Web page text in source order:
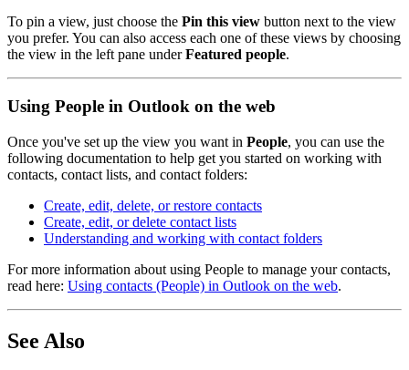
To pin a view, just choose the Pin this view button next to the view
you prefer. You can also access each one of these views by choosing
the view in the left pane underFeatured people.
Using People in Outlook on the web
Once you've set up the view you want in People, you can use the
following documentation to help get you started on working with
contacts, contact lists, and contact folders:
Create, edit, delete, or restore contacts
Create, edit, or delete contact lists
Understanding and working with contact folders
For more information about using People to manage your contacts,
read here: Using contacts (People) in Outlook on the web.
See Also